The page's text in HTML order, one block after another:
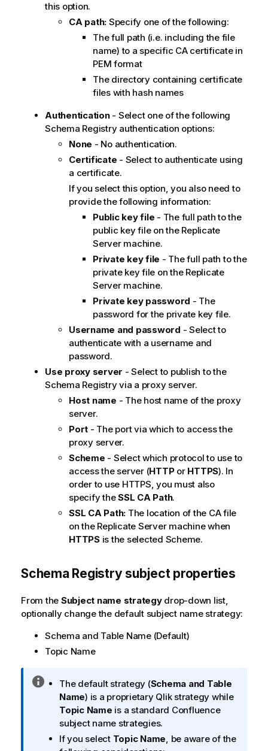
this option.
CA path: Specify one of the following:
The full path (i.e. including the file
name) to a specific CA certificate in
PEM format
The directory containing certificate
files with hash names
Authentication- Select one of the following
Schema Registry authentication options:
None - No authentication.
Certificate - Select to authenticate using
a certificate.
If you select this option, you also need to
provide the following information:
Public key file - The full path to the
public key file on the Replicate
Server machine.
Private key file - The full path to the
private key file on the Replicate
Server machine.
Private key password - The
password for the private key file.
Username and password - Select to
authenticate with a username and
password.
Use proxy server - Select to publish to the
Schema Registry via a proxy server.
Host name - The host name of the proxy
server.
Port - The port via which to access the
proxy server.
Scheme - Select which protocol to use to
access the server (HTTP or HTTPS). In
order to use HTTPS, you must also
specify theSSL CA Path.
SSL CA Path: The location of the CA file
on the Replicate Server machine when
HTTPS is the selected Scheme.
Schema Registry subject properties
From the Subject name strategy drop-down list,
optionally change the default subject name strategy:
Schema and Table Name (Default)
Topic Name
I
The default strategy (Schema and Table
Name) is a proprietary Qlikstrategy while
Topic Name is a standard Confluence
subject name strategies.
If you select Topic Name, be aware of the